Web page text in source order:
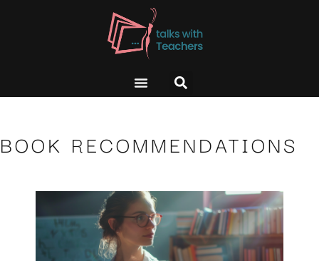
BOOK RECOMMENDATIONS